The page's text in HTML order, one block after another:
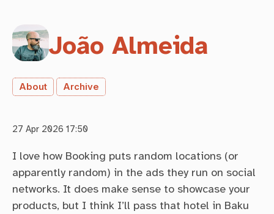
João Almeida
About Archive
27 Apr 2026 17:50
I love how Booking puts random locations (or
apparently random) in the ads they run on social
networks. It does make sense to showcase your
products, but I think I’ll pass that hotel in Baku